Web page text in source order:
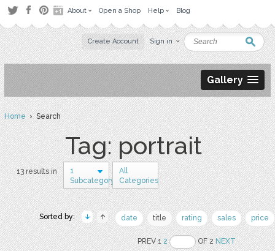
About Open a Shop Help Blog
Create Account Sign in
Gallery
Home› Search
Tag: portrait
13 results in
1
Subcategory
All
Categories
Sorted by: date title rating sales price
PREV 12 OF 2NEXT